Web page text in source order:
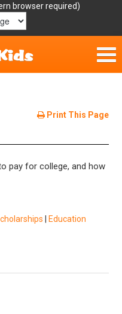
Print This Page
pay for college, and how
Education